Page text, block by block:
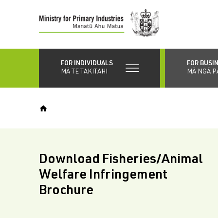
content
FOR INDIVIDUALS
MĀ TE TAKITAHI
FOR
MĀ NGĀ
Download Fisheries/Animal
Welfare Infringement
Brochure